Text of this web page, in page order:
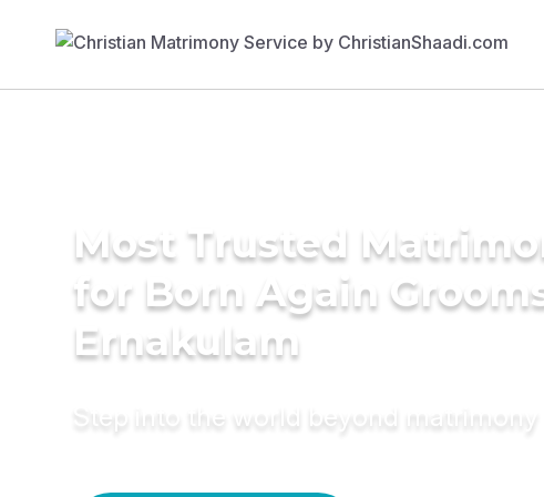
Most Trusted
for Born Again
Ernakulam
Step into the world beyond matrimony